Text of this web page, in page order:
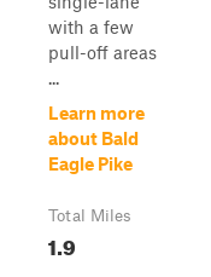
with a few
pull-off areas
...
Learn more
about Bald
Eagle Pike
Total Miles
1.9